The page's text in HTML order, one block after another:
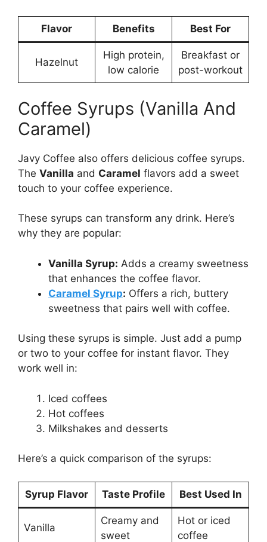
Flavor Benefits Best For
Hazelnut
High protein,
low calorie
Breakfast or
post-workout
Coffee Syrups (Vanilla And
Caramel)
Javy Coffee also offers delicious coffee syrups.
The Vanilla and Caramel flavors add a sweet
touch to your coffee experience.
These syrups can transform any drink. Here’s
why they are popular:
Vanilla Syrup: Adds a creamy sweetness
that enhances the coffee flavor.
Caramel Syrup: Offers a rich, buttery
sweetness that pairs well with coffee.
Using these syrups is simple. Just add a pump
or two to your coffee for instant flavor. They
work well in:
Iced coffees
Hot coffees
Milkshakes and desserts
Here’s a quick comparison of the syrups:
Syrup Flavor Taste Profile Best Used In
Vanilla
Creamy and
sweet
Hot or iced
coffee